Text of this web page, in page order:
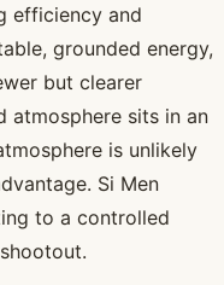
efficiency and
grounded energy,
but clearer
atmosphere sits in an
is unlikely
Si Men
to a controlled